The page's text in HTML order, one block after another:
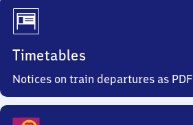
Timetables
Notices on train departures as PDF